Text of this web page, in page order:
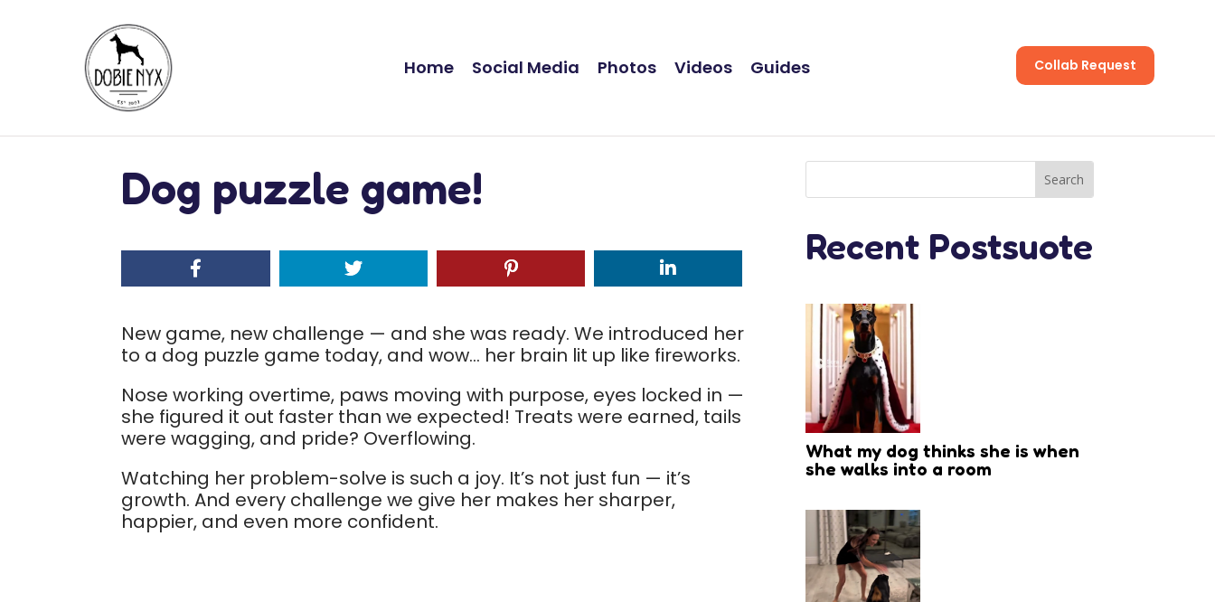
Home Social Media Photos Videos Guides Collab Request
Dog puzzle game!
New game, new challenge — and she was ready. We introduced her
to a dog puzzle game today, and wow… her brain lit up like fireworks.
Nose working overtime, paws moving with purpose, eyes locked in —
she figured it out faster than we expected! Treats were earned, tails
were wagging, and pride? Overflowing.
Watching her problem-solve is such a joy. It’s not just fun — it’s
growth. And every challenge we give her makes her sharper,
happier, and even more confident.
Recent Postsuote
What my dog thinks she is when
she walks into a room